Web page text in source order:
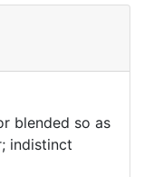
blended so as
indistinct